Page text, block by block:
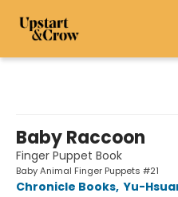
Baby Raccoon
Finger Puppet Book
Baby Animal Finger Puppets #21
Chronicle Books, Yu-